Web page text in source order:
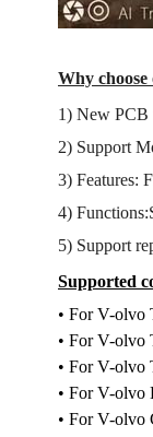
Why
1) New
2) Support
3) Features:
4)
5) Support
Supported
• For V-olvo
• For V-
• For V-
• For V-olvo
• For V-olvo